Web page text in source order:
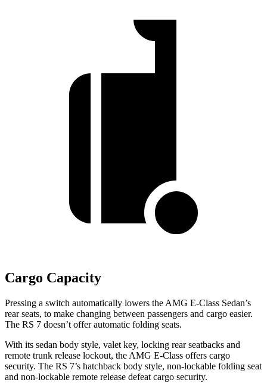
Cargo Capacity
Pressing a switch automatically lowers the AMG E-Class Sedan’s
rear seats, to make changing between passengers and cargo easier.
The RS 7 doesn’t offer automatic folding seats.
With its sedan body style, valet key, locking rear seatbacks and
remote trunk release lockout, the AMG E-Class offers cargo
security. The RS 7’s hatchback body style, non-lockable folding seat
and non-lockable remote release defeat cargo security.